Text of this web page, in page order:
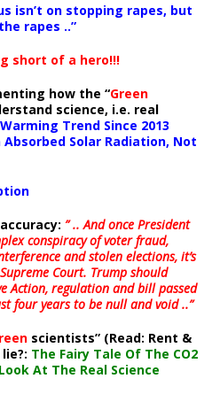
isn’t on stopping rapes, but
rapes ..”
short of a hero!!!
how the “Green
science, i.e. real
Trend Since 2013
Absorbed Solar Radiation, Not
” .. And once President
conspiracy of voter fraud,
and stolen elections, it’s
Court. Trump should
Action, regulation and bill passed
four years to be null and void ..”
scientists” (Read: Rent &
The Fairy Tale Of The CO2
At The Real Science